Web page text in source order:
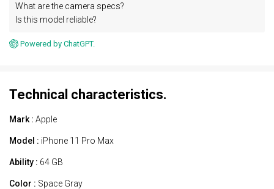
What are the camera specs?
Is this model reliable?
Powered by ChatGPT.
Technical characteristics.
Mark : Apple
Model : iPhone 11 Pro Max
Ability : 64 GB
Color : Space Gray